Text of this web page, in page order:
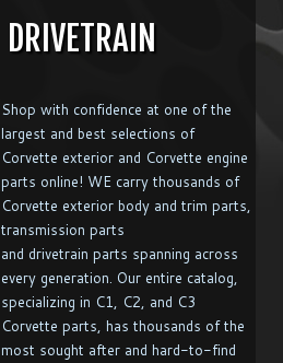
DRIVETRAIN
Shop with confidence at one of the
largest and best selections of
Corvette exterior and Corvette engine
parts online! WE carry thousands of
Corvette exterior body and trim parts,
transmission parts
and drivetrain parts spanning across
every generation. Our entire catalog,
specializing in C1, C2, and C3
Corvette parts, has thousands of the
most sought after and hard-to-find